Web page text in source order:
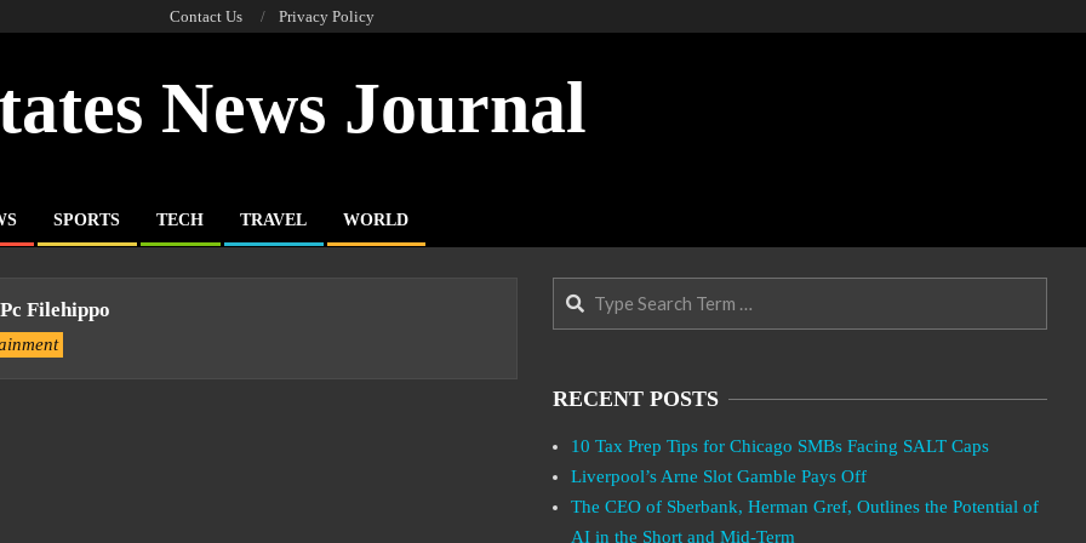
Contact Us Privacy Policy
News Journal
SPORTS TECH TRAVEL WORLD
Filehippo
Search
RECENT POSTS
10 Tax Prep Tips for Chicago SMBs Facing SALT Caps
Liverpool’s Arne Slot Gamble Pays Off
The CEO of Sberbank, Herman Gref, Outlines the Potential of
AI in the Short and Mid-Term